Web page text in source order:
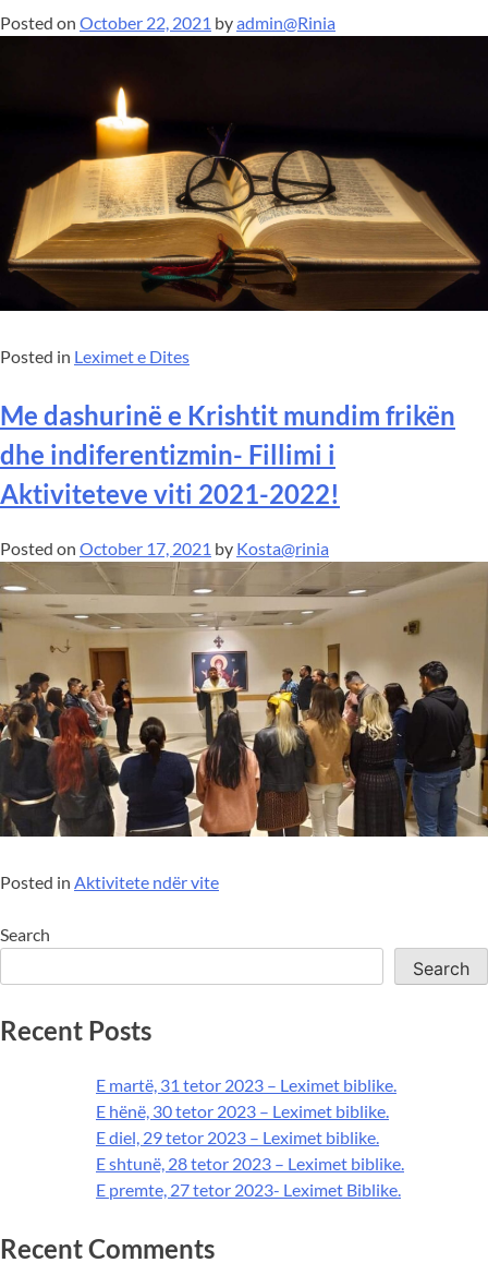
Posted on October 22, 2021 byadmin@Rinia
Posted in Leximet e Dites
Me dashurinë e Krishtit mundim frikën
dhe indiferentizmin- Fillimi i
Aktiviteteve viti 2021-2022!
Posted on October 17, 2021 by Kosta@rinia
Posted in Aktivitete ndër vite
Search
Search
Recent Posts
E martë, 31 tetor 2023 – Leximet biblike.
E hënë, 30 tetor 2023 – Leximet biblike.
E diel, 29 tetor 2023 – Leximet biblike.
E shtunë, 28 tetor 2023 – Leximet biblike.
E premte, 27 tetor 2023- Leximet Biblike.
Recent Comments